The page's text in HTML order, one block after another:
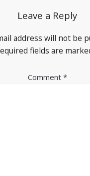
Leave a Reply
address will not be
fields are
Comment *